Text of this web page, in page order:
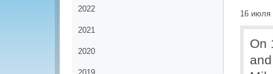
2022
2021
2020
16 июля
On